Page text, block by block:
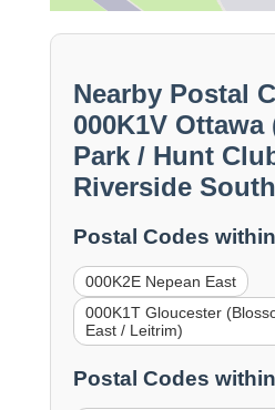
Nearby Postal
000K1V
Park / Hunt
Riverside
Postal Codes
000K2E Nepean East
000K1T Gloucester
East / Leitrim)
Postal Codes